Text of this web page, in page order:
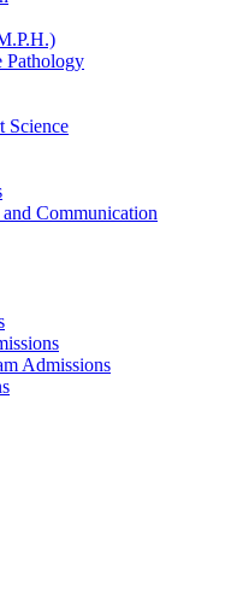
Pathology
Science
Communication
Admissions